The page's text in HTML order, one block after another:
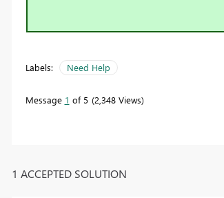
Labels: Need Help
Message 1 of 5 2,348 Views
1 ACCEPTED SOLUTION